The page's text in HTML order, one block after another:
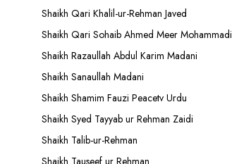
Shaikh Qari Khalil-ur-Rehman Javed
Shaikh Qari Sohaib Ahmed Meer Mohammadi
Shaikh Razaullah Abdul Karim Madani
Shaikh Sanaullah Madani
Shaikh Shamim Fauzi Peacetv Urdu
Shaikh Syed Tayyab ur Rehman Zaidi
Shaikh Talib-ur-Rehman
Shaikh Tauseef ur Rehman